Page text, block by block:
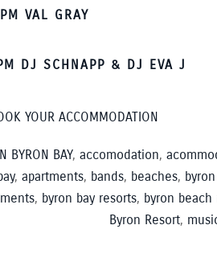
VAL GRAY
DJ SCHNAPP & DJ EVA J
YOUR ACCOMMODATION
BYRON BAY, accomodation,
, apartments, bands, beaches,
, byron bay resorts, byron beach
Byron Resort,